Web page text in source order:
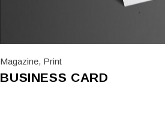
Magazine, Print
BUSINESS CARD